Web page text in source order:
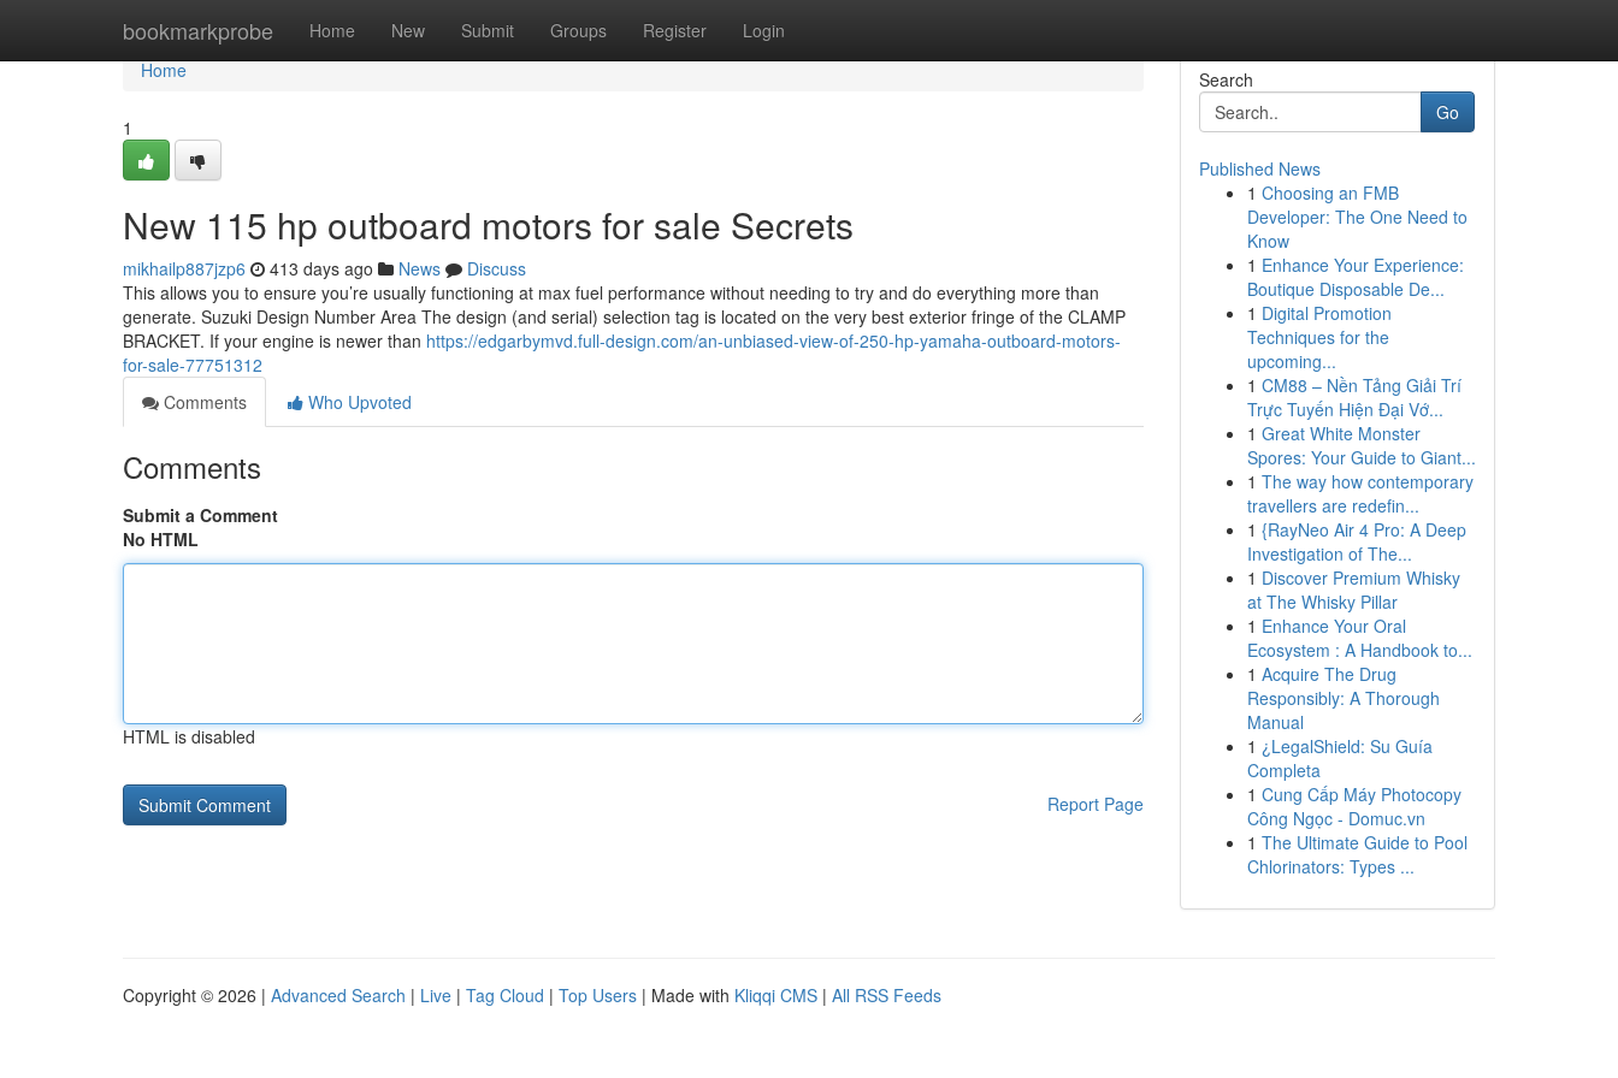
bookmarkprobe Home New Submit Groups Register Login
Home
Home
1
New 115 hp outboard motors for sale Secrets
mikhailp887jzp6 413 days ago News
Discuss
This allows you to ensure you’re usually functioning at max fuel performance without needing to try and do everything more than
generate. Suzuki Design Number Area The design (and serial) selection tag is located on the very best exterior fringe of the CLAMP
BRACKET. If your engine is newer than https://edgarbymvd.full-design.com/an-unbiased-view-of-250-hp-yamaha-outboard-motors-
for-sale-77751312
Comments
Who Upvoted
Comments
Submit a Comment
No HTML
HTML is disabled
Report Page
Search
Go
Published News
1 Choosing an FMB
Developer: The One Need to
Know
1 Enhance Your Experience:
Boutique Disposable De...
1 Digital Promotion
Techniques for the
upcoming...
1 CM88 – Nền Tảng Giải Trí
Trực Tuyến Hiện Đại Vớ...
1 Great White Monster
Spores: Your Guide to Giant...
1 The way how contemporary
travellers are redefin...
1 {RayNeo Air 4 Pro: A Deep
Investigation of The...
1 Discover Premium Whisky
at The Whisky Pillar
1 Enhance Your Oral
Ecosystem : A Handbook to...
1 Acquire The Drug
Responsibly: A Thorough
Manual
1 ¿LegalShield: Su Guía
Completa
1 Cung Cấp Máy Photocopy
Công Ngọc - Domuc.vn
1 The Ultimate Guide to Pool
Chlorinators: Types ...
Copyright © 2026 | Advanced Search | Live | Tag Cloud | Top Users | Made with Kliqqi CMS | All RSS Feeds